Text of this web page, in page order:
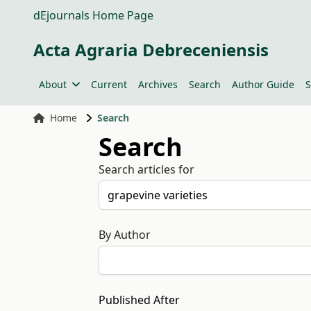
dEjournals Home Page
Acta Agraria Debreceniensis
About Current Archives Search Author Guide
Home Search
Search
Search articles for
By Author
Published After